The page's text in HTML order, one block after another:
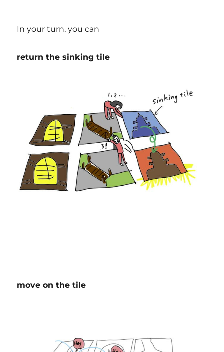
In your turn, you can
return the sinking tile
move on the tile